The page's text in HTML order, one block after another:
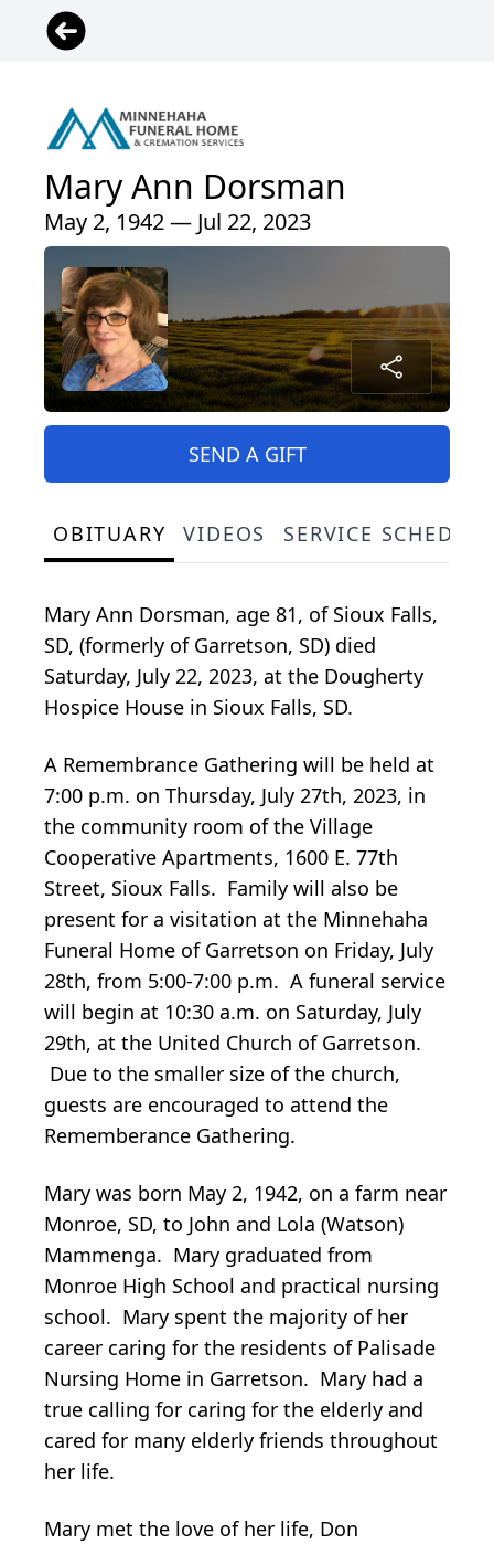
Mary Ann Dorsman
May 2, 1942 — Jul 22, 2023
SEND A GIFT
OBITUARY VIDEOS SERVICE
Mary Ann Dorsman, age 81, of Sioux Falls,
SD, (formerly of Garretson, SD) died
Saturday, July 22, 2023, at the Dougherty
Hospice House in Sioux Falls, SD.
A Remembrance Gathering will be held at
7:00 p.m. on Thursday, July 27th, 2023, in
the community room of the Village
Cooperative Apartments, 1600 E. 77th
Street, Sioux Falls. Family will also be
present for a visitation at the Minnehaha
Funeral Home of Garretson on Friday, July
28th, from 5:00-7:00 p.m. A funeral service
will begin at 10:30 a.m. on Saturday, July
29th, at the United Church of Garretson.
Due to the smaller size of the church,
guests are encouraged to attend the
Rememberance Gathering.
Mary was born May 2, 1942, on a farm near
Monroe, SD, to John and Lola (Watson)
Mammenga. Mary graduated from
Monroe High School and practical nursing
school. Mary spent the majority of her
career caring for the residents of Palisade
Nursing Home in Garretson. Mary had a
true calling for caring for the elderly and
cared for many elderly friends throughout
her life.
Mary met the love of her life, Don